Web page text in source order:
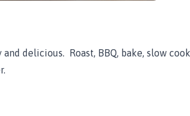
delicious. Roast, BBQ, bake, slow